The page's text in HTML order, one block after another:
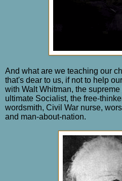
And what are we teaching our
that's dear to us, if not to help
with Walt Whitman, the
ultimate Socialist, the free-
wordsmith, Civil War nurse,
and man-about-nation.